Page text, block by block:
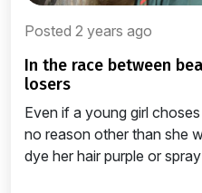
Posted 2 years ago
in the race between beauty & brains, we are all
losers
Even if a young girl
no reason other than she
dye her hair purple or